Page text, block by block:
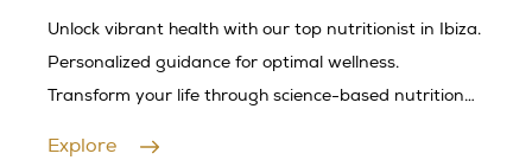
Unlock vibrant health with our top nutritionist in Ibiza.
Personalized guidance for optimal wellness.
Transform your life through science-based nutrition
Explore